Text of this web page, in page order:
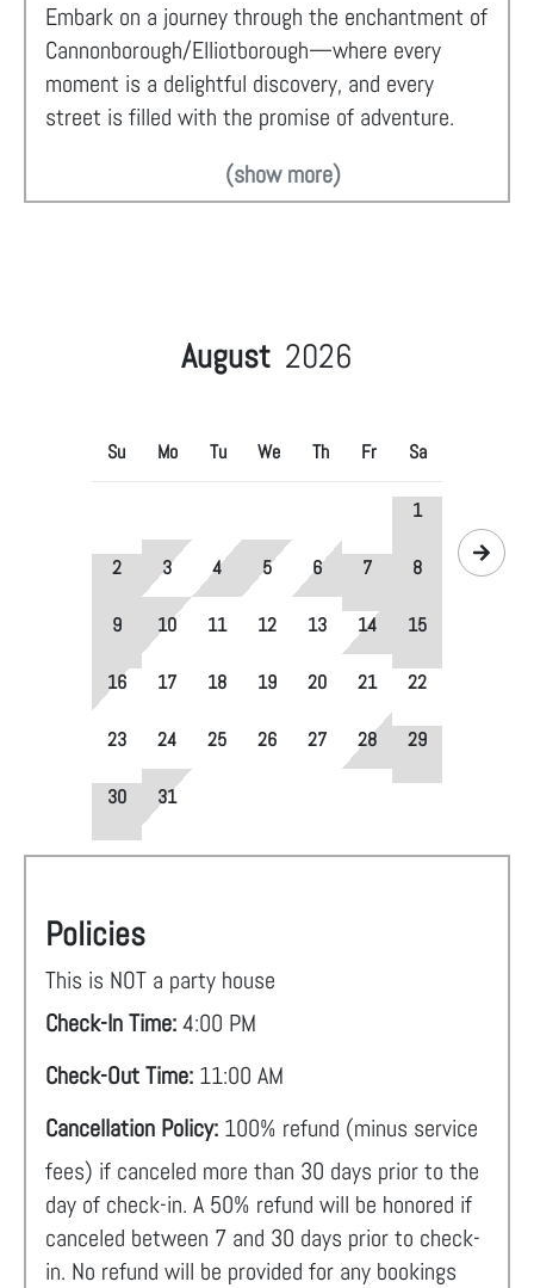
Embark on a journey through the enchantment of
Cannonborough/Elliotborough—where every
moment is a delightful discovery, and every
street is filled with the promise of adventure.
(show more)
August 2026
Su Mo Tu We Th Fr Sa
1
2 3 4 5 6 7 8
9 10 11 12 13 14 15
16 17 18 19 20 21 22
23 24 25 26 27 28 29
30 31
Policies
This is NOT a party house
Check-In Time:4:00 PM
Check-Out Time: 11:00 AM
Cancellation Policy: 100% refund (minus service
fees) if canceled more than 30 days prior to the
day of check-in. A 50% refund will be honored if
canceled between 7 and 30 days prior to check-
in. No refund will be provided for any bookings